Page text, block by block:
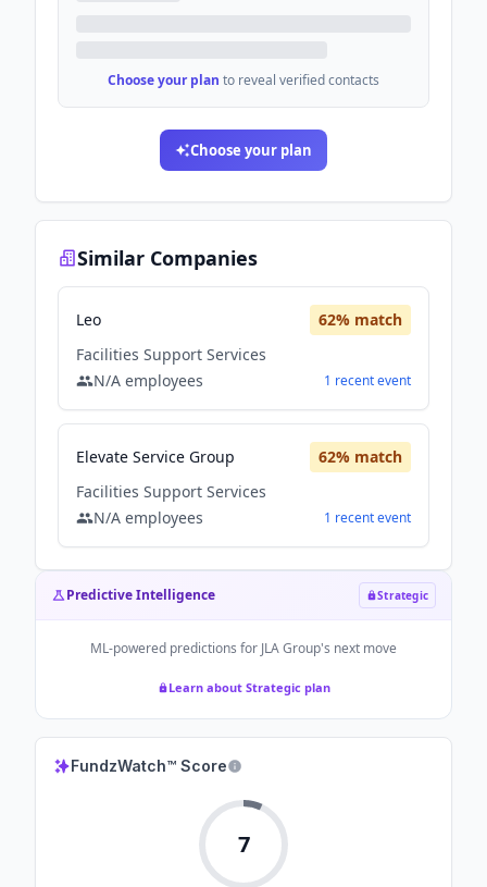
Choose your plan to reveal verified contacts
Choose your plan
Similar Companies
Leo 62% match
Facilities Support Services
N/A employees 1 recentevent
Elevate Service Group 62% match
Facilities Support Services
N/A employees 1 recentevent
Predictive Intelligence Strategic
ML-powered predictions for JLA Group's next move
Learn about Strategic plan
FundzWatch™ Score
7